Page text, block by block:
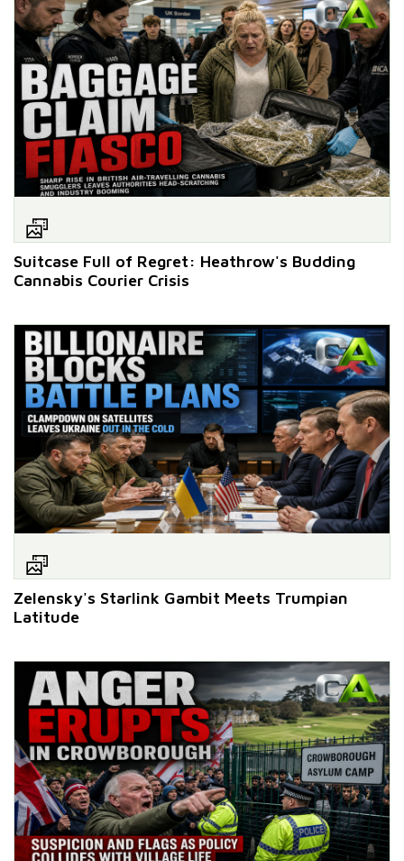
Suitcase Full of Regret: Heathrow's Budding
Cannabis Courier Crisis
Zelensky's Starlink Gambit Meets Trumpian
Latitude